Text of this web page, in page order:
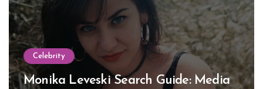
Celebrity
Monika Leveski Search Guide: Media